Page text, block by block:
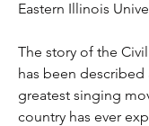
Eastern Illinois
The story of the
has been described
greatest singing
country has ever